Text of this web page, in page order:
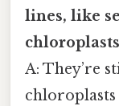
lines, like
A: They’re